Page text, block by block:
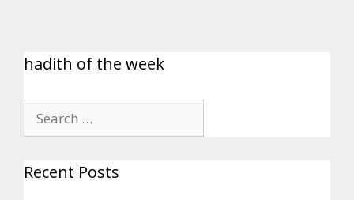
hadith of the week
Recent Posts